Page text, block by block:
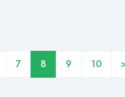
7 8 9 10